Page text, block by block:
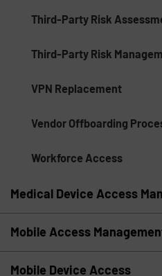
Third-Party Risk
Third-Party Risk
VPN Replacement
Vendor Offboarding
Workforce Access
Medical Device Access
Mobile Access
Mobile Device Access